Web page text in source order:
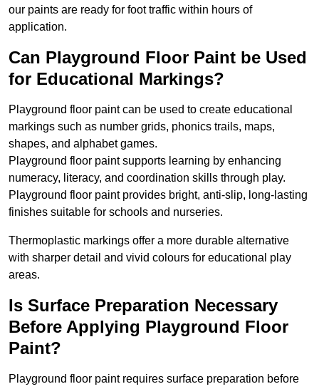
our paints are ready for foot traffic within hours of
application.
Can Playground Floor Paint be Used
for Educational Markings?
Playground floor paint can be used to create educational
markings such as number grids, phonics trails, maps,
shapes, and alphabet games.
Playground floor paint supports learning by enhancing
numeracy, literacy, and coordination skills through play.
Playground floor paint provides bright, anti-slip, long-lasting
finishes suitable for schools and nurseries.
Thermoplastic markings offer a more durable alternative
with sharper detail and vivid colours for educational play
areas.
Is Surface Preparation Necessary
Before Applying Playground Floor
Paint?
Playground floor paint requires surface preparation before